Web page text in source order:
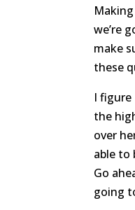
we’re
make
these
I figure
the
over
able to
Go
going